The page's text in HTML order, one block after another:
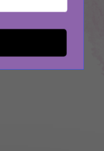
Why
Janaki, High